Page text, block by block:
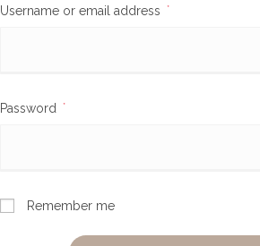
Username or email address *
Password *
Remember me